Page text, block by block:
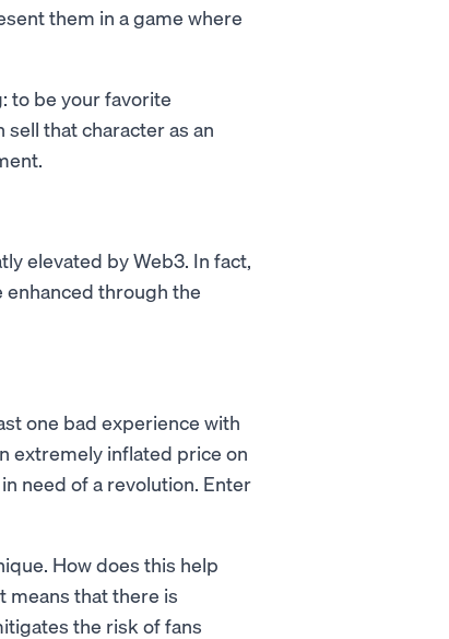
them in a game where
to be your favorite
sell that character as an
elevated by Web3. In fact,
through the
one bad experience with
extremely inflated price on
need of a revolution. Enter
How does this help
means that there is
the risk of fans